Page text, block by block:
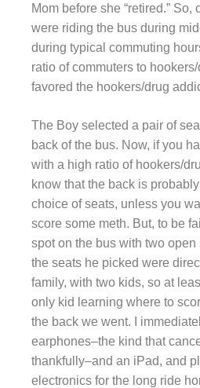
Mom before she “retired.”
were riding the bus during
during typical commuting
ratio of commuters to
favored the hookers/drug
The Boy selected a pair of
back of the bus. Now, if you
with a high ratio of hookers/
know that the back is
choice of seats, unless you
score some meth. But, to be
spot on the bus with two open
the seats he picked were
family, with two kids, so at
only kid learning where to
the back we went. I
earphones–the kind that
thankfully–and an iPad, and
electronics for the long ride